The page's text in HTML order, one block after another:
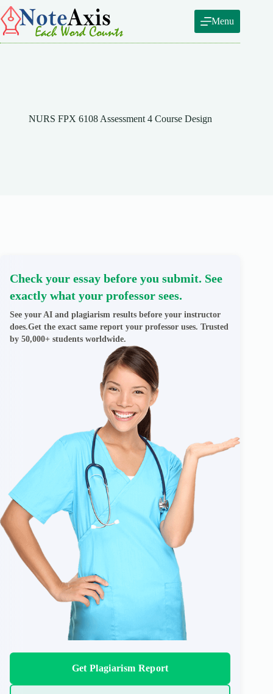
Skip
to
content
Menu
NURS FPX 6108 Assessment 4 Course Design
Check your essay before you submit. See
exactly what your professor sees.
See your AI and plagiarism results before your instructor
does.Get the exact same report your professor uses. Trusted
by 50,000+ students worldwide.
Get Plagiarism Report